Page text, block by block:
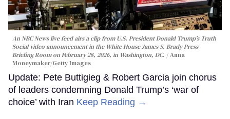
An NBC News live feed airs a clip from U.S. President Donald Trump’s Truth
Social video announcement in the White House James S. Brady Press
Briefing Room on February 28, 2026, in Washington, DC.
Anna
Moneymaker/Getty Images
Update: Pete Buttigieg & Robert Garcia join chorus
of leaders condemning Donald Trump’s ‘war of
choice’ with Iran Keep Reading →